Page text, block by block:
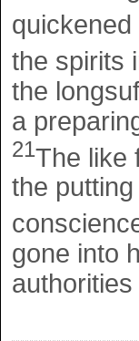
quickened
the spirits
the
a
21The like
the
gone into